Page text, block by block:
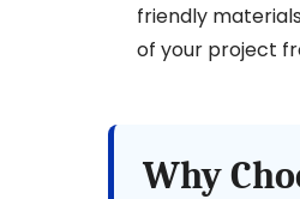
friendly
of your project
Why